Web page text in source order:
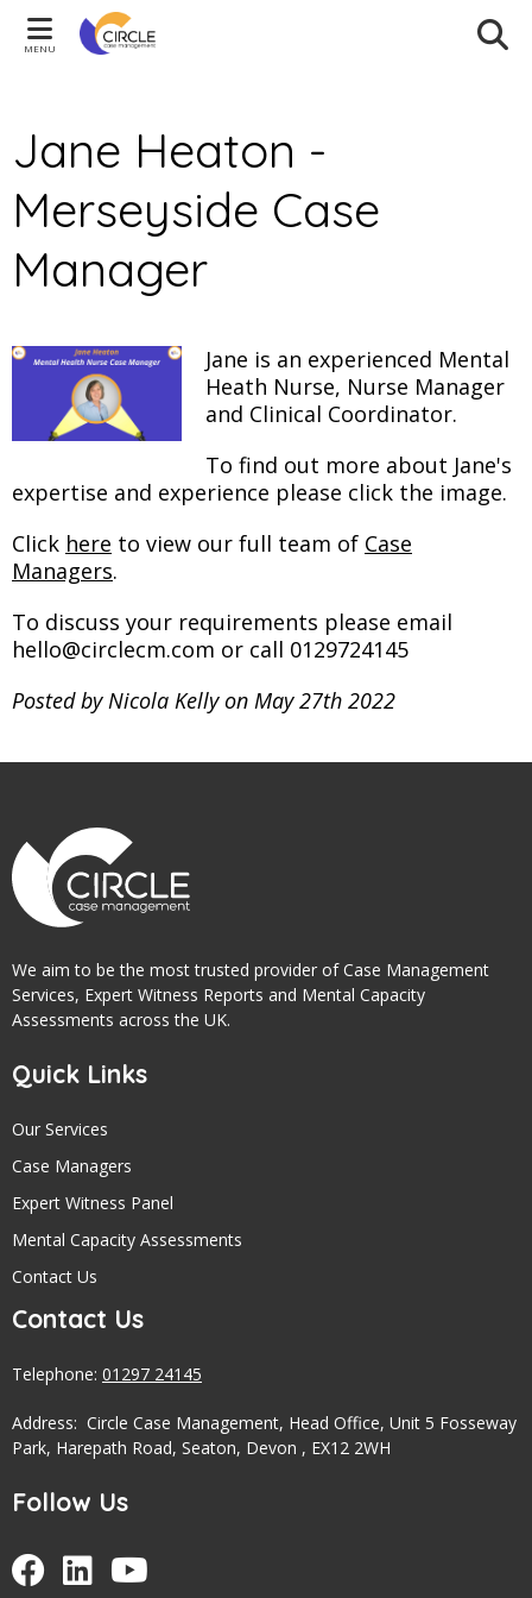
MENU
Jane Heaton -
Merseyside Case
Manager
Jane is an experienced Mental
Heath Nurse, Nurse Manager
and Clinical Coordinator.
To find out more about Jane's
expertise and experience please click the image.
Click here to view our full team of Case
Managers.
To discuss your requirements please email
hello@circlecm.com or call 0129724145
Posted by Nicola Kelly on May 27th 2022
We aim to be the most trusted provider of Case Management
Services, Expert Witness Reports and Mental Capacity
Assessments across the UK.
Quick Links
Our Services
Case Managers
Expert Witness Panel
Mental Capacity Assessments
Contact Us
Contact Us
Telephone: 01297 24145
Address: Circle Case Management, Head Office, Unit 5 Fosseway
Park, Harepath Road, Seaton, Devon , EX12 2WH
Follow Us